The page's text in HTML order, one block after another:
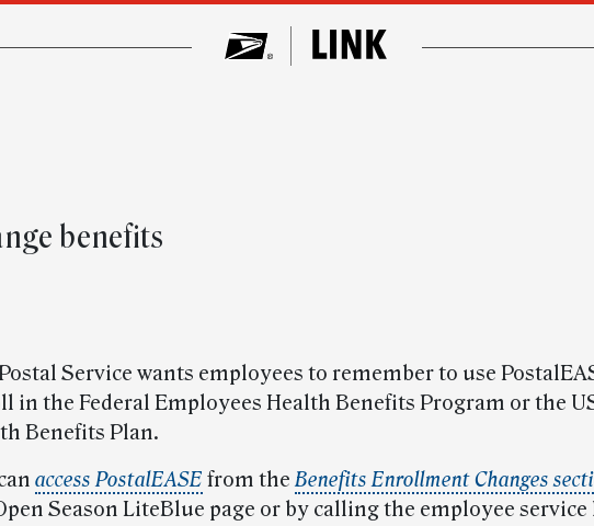
benefits
Service wants employees to remember to use
in the Federal Employees Health Benefits Program or the
Benefits Plan.
access PostalEASE from theBenefits Enrollment Changes
Season LiteBlue page or by calling the employee